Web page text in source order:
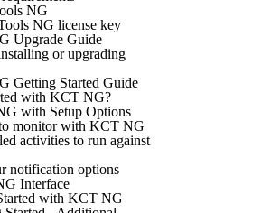
NG
NG license key
Upgrade Guide
or upgrading
Getting Started Guide
with KCT NG?
with Setup Options
monitor with KCT NG
activities to run against
notification options
Interface
with KCT NG